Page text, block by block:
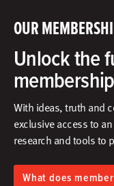
OUR
Unlock the
membership
With ideas, truth and
exclusive access to
research and tools to
What does